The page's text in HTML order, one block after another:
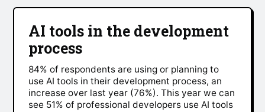
AI tools in the development
process
84% of respondents are using or planning to
use AI tools in their development process, an
increase over last year (76%). This year we can
see 51% of professional developers use AI tools